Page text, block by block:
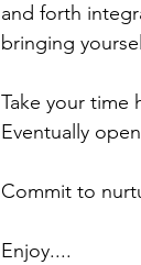
and forth
bringing
Take your time
Eventually
Commit to
Enjoy....